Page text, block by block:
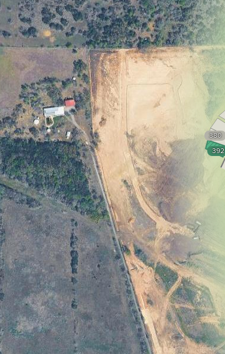
380
392